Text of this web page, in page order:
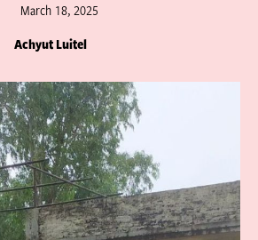
March 18, 2025
Achyut Luitel